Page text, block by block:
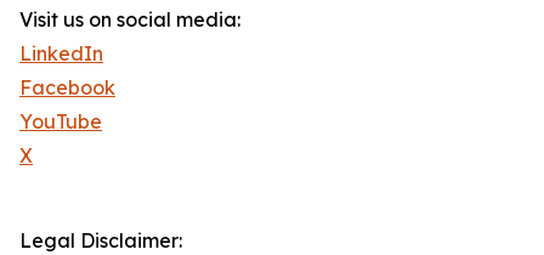
Visit us on social media:
LinkedIn
Facebook
YouTube
X
Legal Disclaimer: